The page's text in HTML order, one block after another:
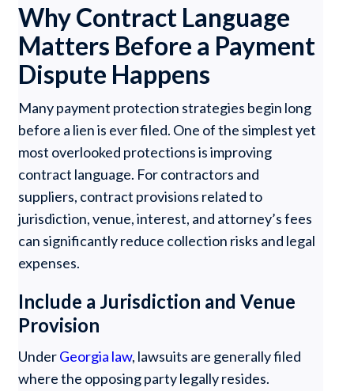
Why Contract Language
Matters Before a Payment
Dispute Happens
Many payment protection strategies begin long
before a lien is ever filed. One of the simplest yet
most overlooked protections is improving
contract language. For contractors and
suppliers, contract provisions related to
jurisdiction, venue, interest, and attorney’s fees
can significantly reduce collection risks and legal
expenses.
Include a Jurisdiction and Venue
Provision
UnderGeorgia law, lawsuits are generally filed
where the opposing party legally resides.